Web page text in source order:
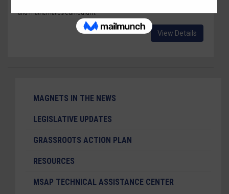
and mathematics curriculum.
View Details
MAGNETS IN THE NEWS
LEGISLATIVE UPDATES
GRASSROOTS ACTION PLAN
RESOURCES
MSAP TECHNICAL ASSISTANCE CENTER